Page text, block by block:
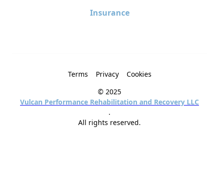
Insurance
© 2025
Vulcan Performance Rehabilitation and Recovery LLC
.
All rights reserved.
Terms Privacy Cookies